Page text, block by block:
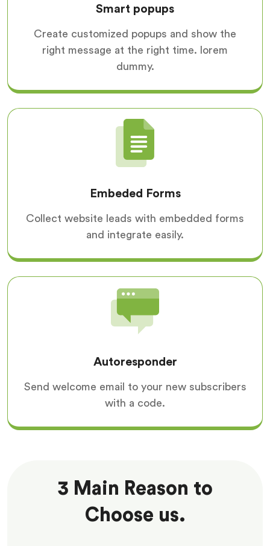
Smart popups
Create customized popups and show the
right message at the right time. lorem
dummy.
Embeded Forms
Collect website leads with embedded forms
and integrate easily.
Autoresponder
Send welcome email to your new subscribers
with a code.
3 Main Reason to
Choose us.